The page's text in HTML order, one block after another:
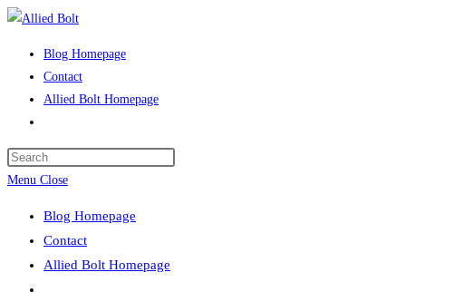
Skip
Blog Homepage
Contact
Allied Bolt Homepage
search
Menu Close
Blog Homepage
Contact
Allied Bolt Homepage